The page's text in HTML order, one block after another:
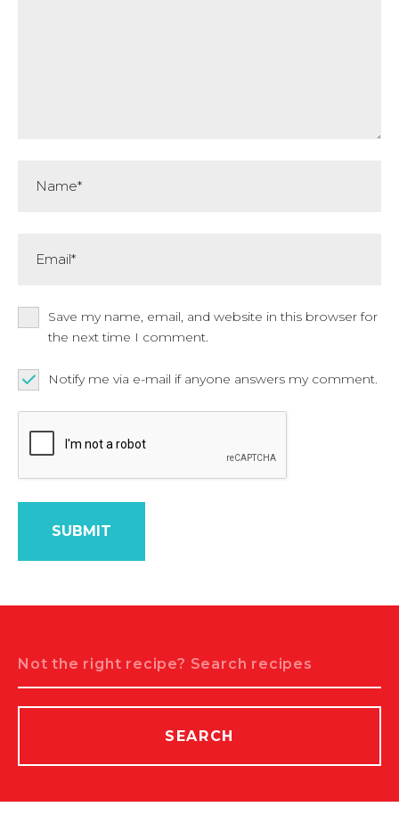
Save my name, email, and website in this browser for
the next time I comment.
Notify me via e-mail if anyone answers my comment.
SEARCH